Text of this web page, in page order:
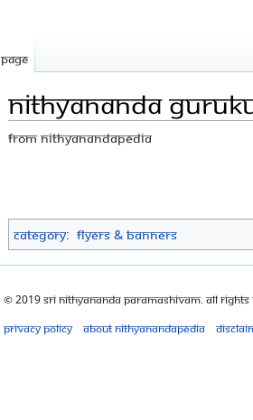
Nithyananda
From Nithyanandapedia
navigation
search
Category: Flyers & Banners
Page
© 2019 Sri Nithyananda Paramashivam. All Rights
Privacy policy
About Nithyanandapedia